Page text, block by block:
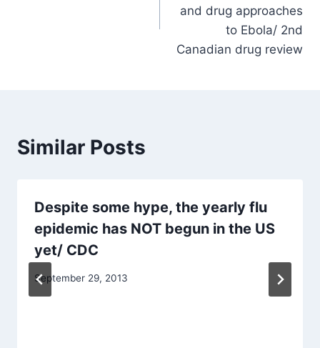
and drug approaches
to Ebola/ 2nd
Canadian drug review
Similar Posts
Despite some hype, the yearly flu
epidemic has NOT begun in the US
yet/ CDC
September 29, 2013